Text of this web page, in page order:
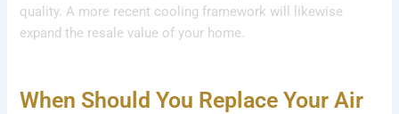
quality. A more recent cooling framework will likewise
expand the resale value of your home.
When Should You Replace Your Air